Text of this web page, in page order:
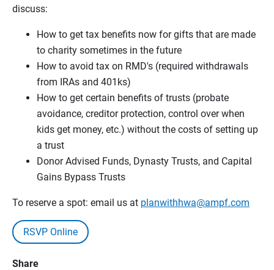
discuss:
How to get tax benefits now for gifts that are made
to charity sometimes in the future
How to avoid tax on RMD's (required withdrawals
from IRAs and 401ks)
How to get certain benefits of trusts (probate
avoidance, creditor protection, control over when
kids get money, etc.) without the costs of setting up
a trust
Donor Advised Funds, Dynasty Trusts, and Capital
Gains Bypass Trusts
To reserve a spot: email us at planwithhwa@ampf.com
RSVP Online
Share